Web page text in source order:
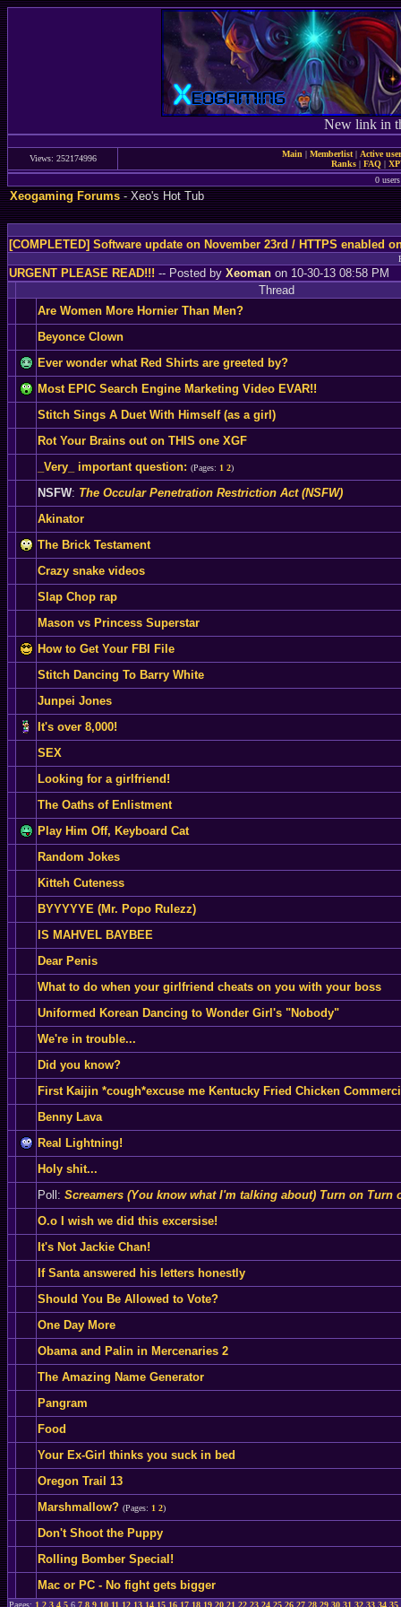
New link in
Views: 252174996 Main | Memberlist| Active
Ranks | FAQ |
0
Xeogaming Forums- Xeo's Hot Tub
[COMPLETED] Software update on November 23rd / HTTPS enabled
URGENT PLEASE READ!!! -- Posted by Xeoman on 10-30-13 08:58 PM
Thread
Are Women More Hornier Than Men?
Beyonce Clown
Ever wonder what Red Shirts are greeted by?
Most EPIC Search Engine Marketing Video EVAR!!
Stitch Sings A Duet With Himself (as a girl)
Rot Your Brains out on THIS one XGF
_Very_ important question: (Pages: 1 2)
NSFW: The Occular Penetration Restriction Act (NSFW)
Akinator
The Brick Testament
Crazy snake videos
Slap Chop rap
Mason vs Princess Superstar
How to Get Your FBI File
Stitch Dancing To Barry White
Junpei Jones
It's over 8,000!
SEX
Looking for a girlfriend!
The Oaths of Enlistment
Play Him Off, Keyboard Cat
Random Jokes
Kitteh Cuteness
BYYYYYE (Mr. Popo Rulezz)
IS MAHVEL BAYBEE
Dear Penis
What to do when your girlfriend cheats on you with your boss
Uniformed Korean Dancing to Wonder Girl's "Nobody"
We're in trouble...
Did you know?
First Kaijin *cough*excuse me Kentucky Fried Chicken
Benny Lava
Real Lightning!
Holy shit...
Poll: Screamers (You know what I'm talking about) Turn on Turn
O.o I wish we did this excersise!
It's Not Jackie Chan!
If Santa answered his letters honestly
Should You Be Allowed to Vote?
One Day More
Obama and Palin in Mercenaries 2
The Amazing Name Generator
Pangram
Food
Your Ex-Girl thinks you suck in bed
Oregon Trail 13
Marshmallow? (Pages: 1 2)
Don't Shoot the Puppy
Rolling Bomber Special!
Mac or PC - No fight gets bigger
Pages: 1 2 3 4 5 6 7 8 9 10 11 12 13 14 15 16 17 18 19 20 21 22 23 24 25 26 27 28 29 30 31 32 33 34 35